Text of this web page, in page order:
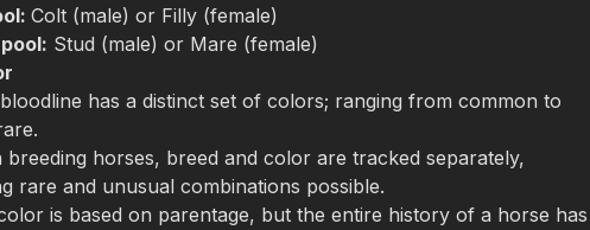
Stud (male) or Mare (female)
has a distinct set of colors; ranging from common to
breeding horses, breed and color are tracked separately,
rare and unusual combinations possible.
is based on parentage, but the entire history of a horse has